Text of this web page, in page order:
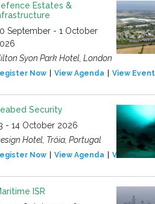
Estates &
September - 1 October
Syon Park Hotel, London
Now View Agenda View Event
Security
- 14 October 2026
Hotel, Tróia, Portugal
Now View Agenda View Event
ISR